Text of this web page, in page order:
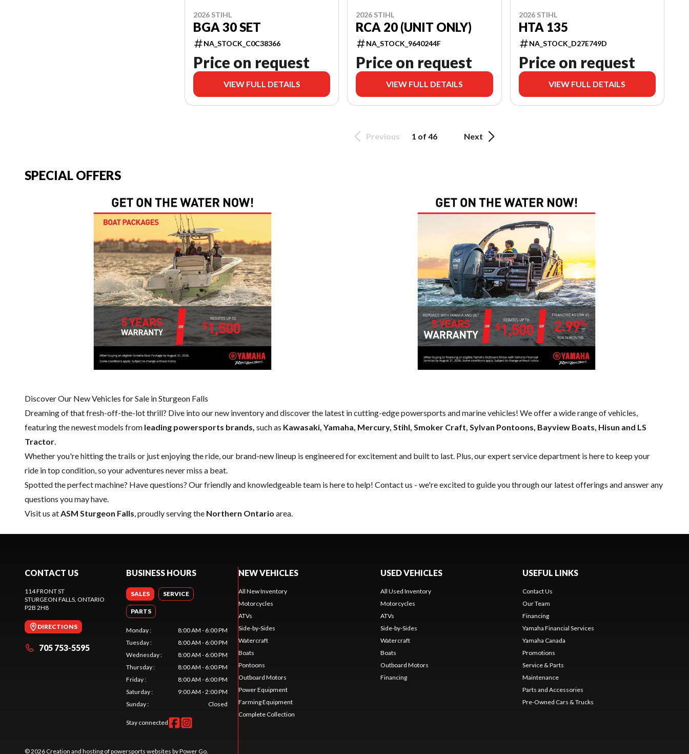
2026 STIHL
BGA 30 SET
NA_STOCK_C0C38366
Price on request
VIEW FULL DETAILS
2026 STIHL
RCA 20 (UNIT ONLY)
NA_STOCK_9640244F
Price on request
VIEW FULL DETAILS
2026 STIHL
HTA 135
NA_STOCK_D27E749D
Price on request
VIEW FULL DETAILS
Previous 1 of 46 Next
SPECIAL OFFERS
Discover Our New Vehicles for Sale in Sturgeon Falls
Dreaming of that fresh-off-the-lot thrill? Dive into our new inventory and discover the latest in cutting-edge powersports and marine vehicles! We offer a wide range ofvehicles,
featuring the newest models from leading powersports brands, such as Kawasaki, Yamaha, Mercury, Stihl, Smoker Craft, Sylvan Pontoons, Bayview Boats, Hisun and LS
Tractor
Whether you're hitting the trails or just enjoying the ride, our brand-new lineup is engineered for excitement and built to last. Plus, our expertservice department is here to keep your
ride in top condition, so your adventures never miss a beat.
Spotted the perfect machine? Have questions? Our friendly and knowledgeable team is here to help! Contact us - we're excited to guide you through our latest offerings and answer any
questions you may have.
Visit us at ASM Sturgeon Falls , proudly serving the Northern Ontario area.
CONTACT US
114 FRONT ST
STURGEON FALLS , ONTARIO
P2B 2H8
DIRECTIONS
705 753-5595
BUSINESS HOURS
SALES SERVICE
PARTS
Monday:
8:00 AM - 6:00 PM
Tuesday:
8:00 AM - 6:00 PM
Wednesday:
8:00 AM - 6:00 PM
Thursday:
8:00 AM - 6:00 PM
Friday:
8:00 AM - 6:00 PM
Saturday:
9:00 AM - 2:00 PM
Sunday: Closed
Stay connected
© 2026 Creation and hosting ofpowersports websites by Power Go
NEW VEHICLES
All New Inventory
Motorcycles
ATVs
Side-by-Sides
Watercraft
Boats
Pontoons
Outboard Motors
Power Equipment
Farming Equipment
Complete Collection
USED VEHICLES
All Used Inventory
Motorcycles
ATVs
Side-by-Sides
Watercraft
Boats
Outboard Motors
Financing
USEFUL LINKS
Contact Us
Our Team
Financing
Yamaha Financial Services
Yamaha Canada
Promotions
Service & Parts
Maintenance
Parts and Accessories
Pre-Owned Cars & Trucks